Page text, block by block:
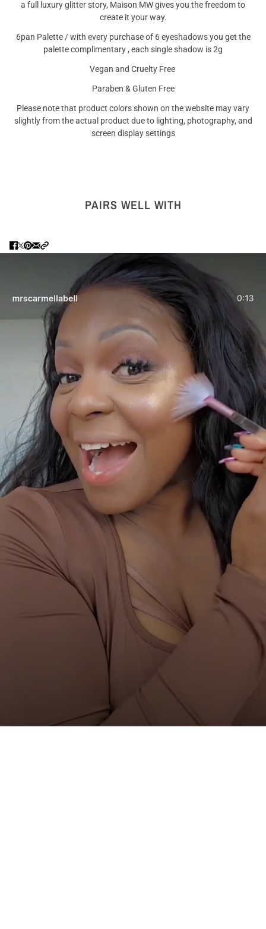
a full luxury glitter story, Maison MW gives you the freedom to
create it your way.
6pan Palette / with every purchase of 6 eyeshadows you get the
palette complimentary , each single shadow is 2g
Vegan and Cruelty Free
Paraben & Gluten Free
Please note that product colors shown on the website may vary
slightly from the actual product due to lighting, photography, and
screen display settings
PAIRS WELL WITH